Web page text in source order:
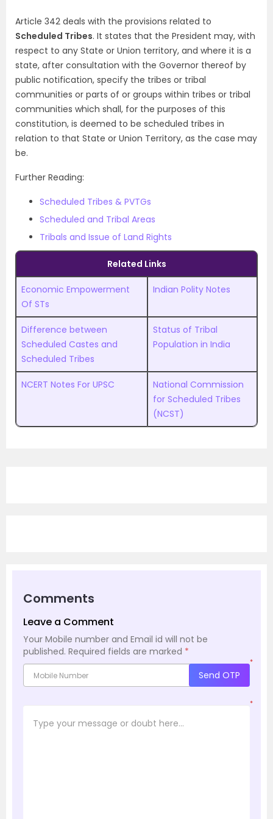
Article 342 deals with the provisions related to
Scheduled Tribes. It states that the President may, with
respect to any State or Union territory, and where it is a
state, after consultation with the Governor thereof by
public notification, specify the tribes or tribal
communities or parts of or groups within tribes or tribal
communities which shall, for the purposes of this
constitution, is deemed to be scheduled tribes in
relation to that State or Union Territory, as the case may
be.
Further Reading:
Scheduled Tribes & PVTGs
Scheduled and Tribal Areas
Tribals and Issue of Land Rights
Related Links
Economic Empowerment
Of STs
Indian Polity Notes
Difference between
Scheduled Castes and
Scheduled Tribes
Status of Tribal
Population in India
NCERT Notes For UPSC
National Commission
for Scheduled Tribes
(NCST)
Comments
Leave a Comment
Your Mobile number and Email id will not be
published. Required fields are marked *
*
Send OTP
*